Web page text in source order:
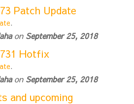
Patch Update
.
on September 25, 2018
Hotfix
.
on September 25, 2018
and upcoming